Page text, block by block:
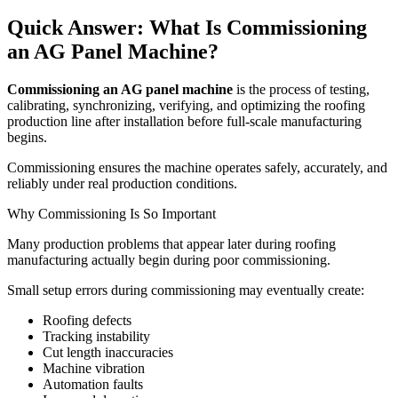
Quick Answer: What Is Commissioning
an AG Panel Machine?
Commissioning an AG panel machine is the process of testing,
calibrating, synchronizing, verifying, and optimizing the roofing
production line after installation before full-scale manufacturing
begins.
Commissioning ensures the machine operates safely, accurately, and
reliably under real production conditions.
Why Commissioning Is So Important
Many production problems that appear later during roofing
manufacturing actually begin during poor commissioning.
Small setup errors during commissioning may eventually create:
Roofing defects
Tracking instability
Cut length inaccuracies
Machine vibration
Automation faults